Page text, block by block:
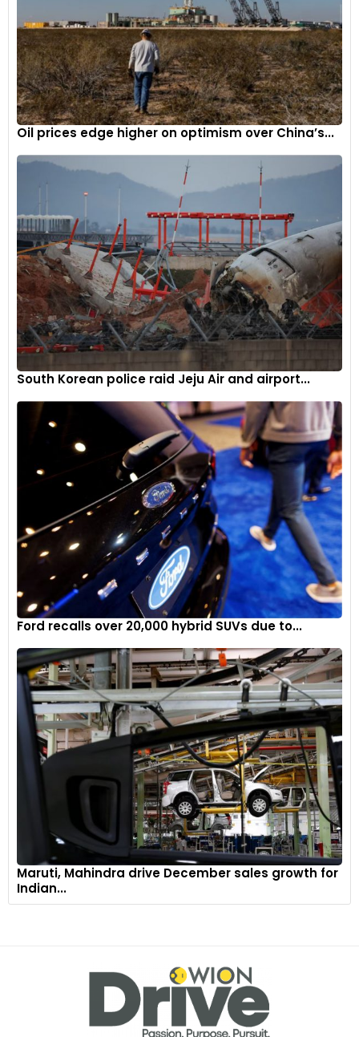
Oil prices edge higher on optimism over China’s...
South Korean police raid Jeju Air and airport...
Ford recalls over 20,000 hybrid SUVs due to...
Maruti, Mahindra drive December sales growth for
Indian...